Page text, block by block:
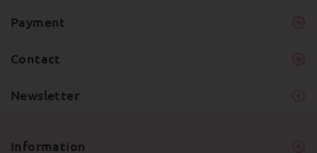
Payment
Contact
Newsletter
Information